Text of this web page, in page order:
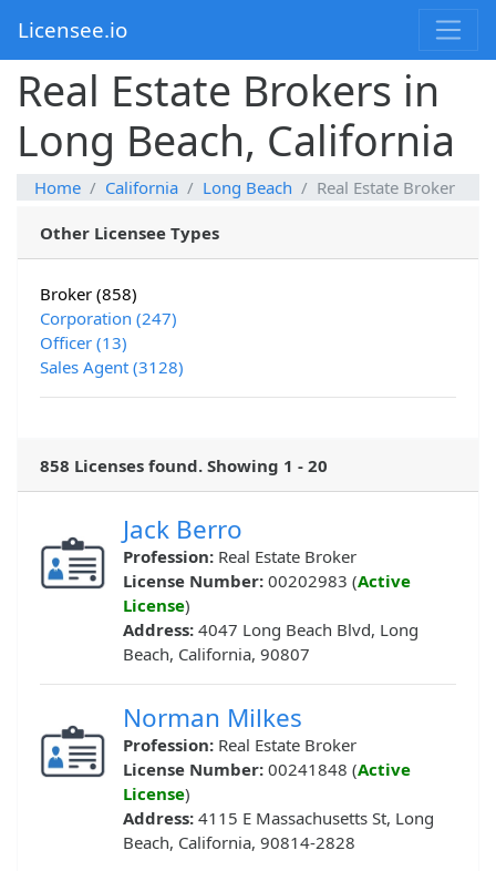
Licensee.io
Real Estate Brokers in
Long Beach, California
Home California Long Beach Real Estate Broker
Other Licensee Types
Broker (858)
Corporation (247)
Officer (13)
Sales Agent (3128)
858 Licenses found. Showing 1 - 20
Jack Berro
Profession: Real Estate Broker
License Number: 00202983 (Active
License)
Address: 4047 Long Beach Blvd, Long
Beach, California, 90807
Norman Milkes
Profession: Real Estate Broker
License Number: 00241848 (Active
License)
Address: 4115 E Massachusetts St, Long
Beach, California, 90814-2828